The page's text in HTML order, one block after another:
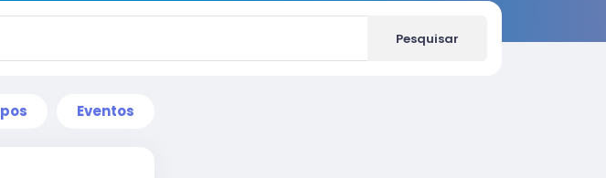
Pesquisar
Eventos